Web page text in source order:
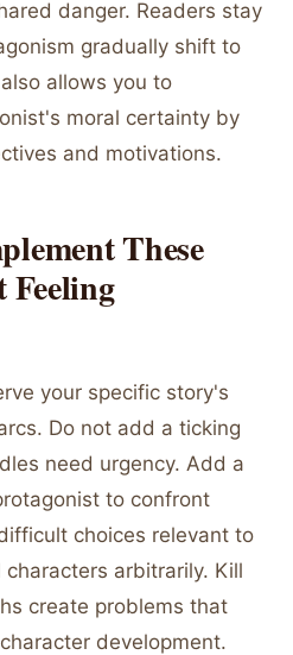
danger. Readers stay
gradually shift to
allows you to
moral certainty by
and motivations.
These
Feeling
your specific story's
Do not add a ticking
need urgency. Add a
to confront
choices relevant to
arbitrarily. Kill
create problems that
development.